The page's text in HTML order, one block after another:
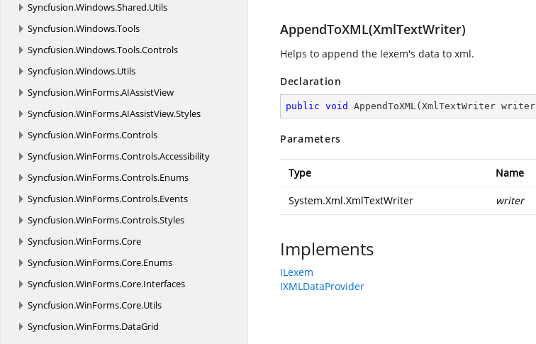
Syncfusion.Windows.Shared.Utils
Syncfusion.Windows.Tools
Syncfusion.Windows.Tools.Controls
Syncfusion.Windows.Utils
Syncfusion.WinForms.AIAssistView
Syncfusion.WinForms.AIAssistView.Styles
Syncfusion.WinForms.Controls
Syncfusion.WinForms.Controls.Accessibility
Syncfusion.WinForms.Controls.Enums
Syncfusion.WinForms.Controls.Events
Syncfusion.WinForms.Controls.Styles
Syncfusion.WinForms.Core
Syncfusion.WinForms.Core.Enums
Syncfusion.WinForms.Core.Interfaces
Syncfusion.WinForms.Core.Utils
Syncfusion.WinForms.DataGrid
AppendToXML(XmlTextWriter)
Helps to append the lexem's data to xml.
Declaration
public void AppendToXML( XmlTextWriter writer
Parameters
Type Name
System.Xml.XmlTextWriter writer
Implements
ILexem
IXMLDataProvider